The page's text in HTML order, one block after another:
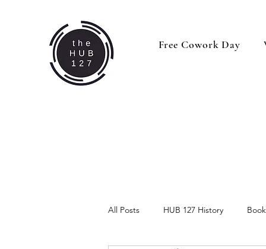
Free Cowork Day
All Posts HUB 127 History